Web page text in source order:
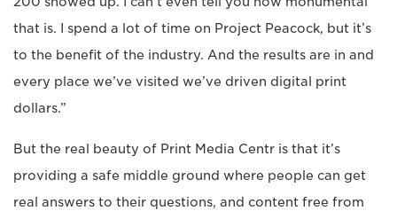
that is. I spend a lot of time on Project Peacock, but it’s
to the benefit of the industry. And the results are in and
every place we’ve visited we’ve driven digital print
dollars.”
But the real beauty of Print Media Centr is that it’s
providing a safe middle ground where people can get
real answers to their questions, and content free from